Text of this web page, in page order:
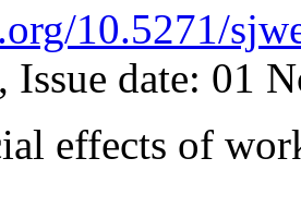
10.5271/
Issue date: 01
effects of